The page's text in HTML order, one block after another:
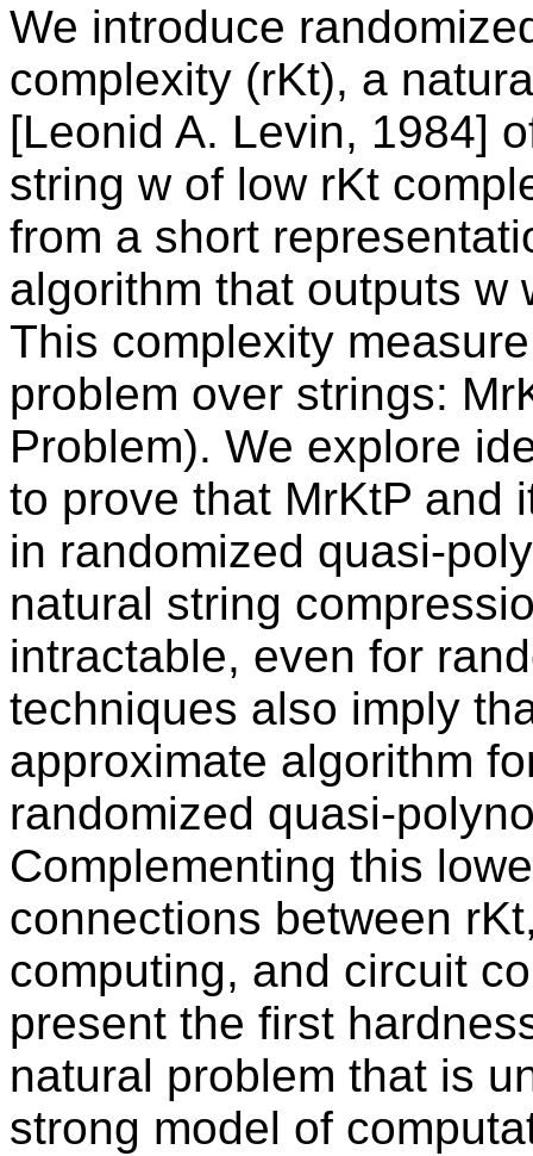
We introduce
complexity (rKt), a
[Leonid A. Levin, 1984]
string w of low rKt
from a short
algorithm that outputs w
This complexity
problem over strings:
Problem). We explore
to prove that MrKtP and
in randomized quasi-
natural string
intractable, even for
techniques also imply
approximate algorithm
randomized quasi-
Complementing this
connections between
computing, and circuit
present the first
natural problem that is
strong model of